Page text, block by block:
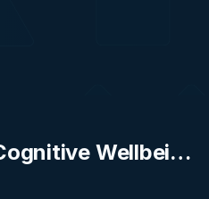
Mental Health & Cognitive Wellbeing